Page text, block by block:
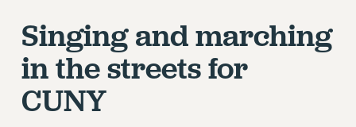
AAUP DELEGATES
CHAPTERS
COMMITTEES
STAFF
Singing and marching
in the streets for
CUNY